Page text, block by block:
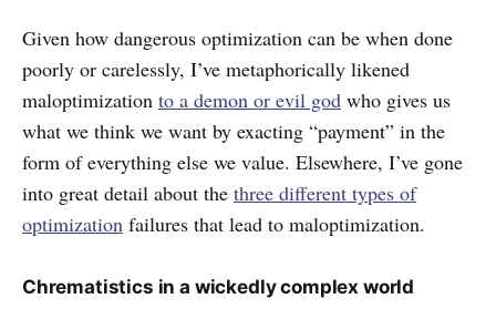
Given how dangerous optimization can be when done
poorly or carelessly, I’ve metaphorically likened
maloptimization to a demon or evil god who gives us
what we think we want by exacting “payment” in the
form of everything else we value. Elsewhere, I’ve gone
into great detail about the three different types of
optimization failures that lead to maloptimization.
Chrematistics in a wickedly complex world